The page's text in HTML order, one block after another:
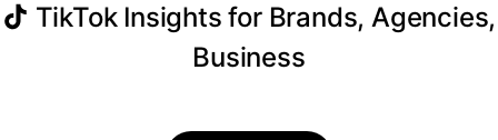
TikTok Insights for Brands, Agencies,
Business